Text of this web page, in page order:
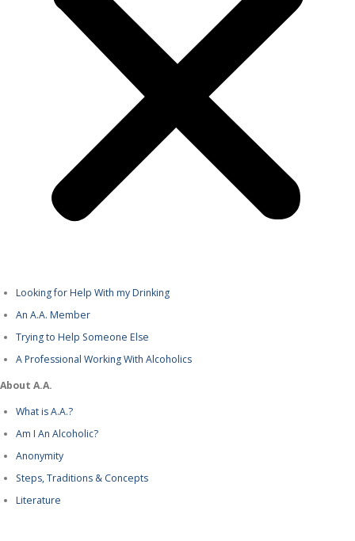
Looking for Help With my Drinking
An A.A. Member
Trying to Help Someone Else
A Professional Working With Alcoholics
About A.A.
What is A.A.?
Am I An Alcoholic?
Anonymity
Steps, Traditions & Concepts
Literature